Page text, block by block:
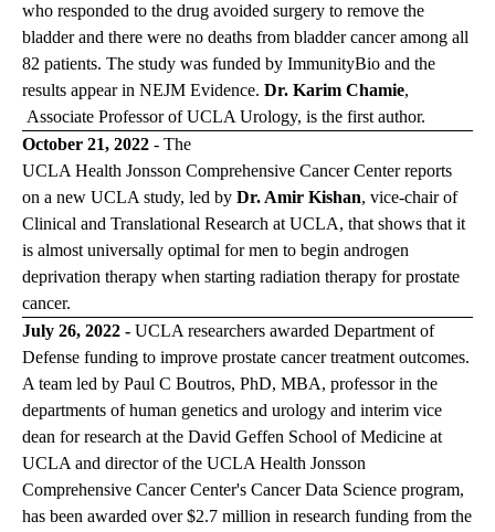
who responded to the drug avoided surgery to remove the
bladder and there were no deaths from bladder cancer among all
82 patients. The study was funded by ImmunityBio and the
results appear in NEJM Evidence. Dr. Karim Chamie,
Associate Professor of UCLA Urology, is the first author.
October 21, 2022 - The
UCLA Health Jonsson Comprehensive Cancer Centerreports
on a new UCLA study, led by Dr. Amir Kishan, vice-chair of
Clinical and Translational Research at UCLA, that shows that it
is almost universally optimal for men to begin androgen
deprivation therapy when starting radiation therapy for prostate
cancer.
July 26, 2022 - UCLA researchers awarded Department of
Defense funding to improve prostate cancer treatment outcomes.
A team led by Paul C Boutros, PhD, MBA, professor in the
departments of human genetics and urology and interim vice
dean for research at the David Geffen School of Medicine at
UCLA and director of the UCLA Health Jonsson
Comprehensive Cancer Center's Cancer Data Science program,
has been awarded over $2.7 million in research funding from the